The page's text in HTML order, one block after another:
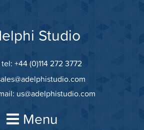
Studio
tel: +44 (0)114 272 3772
us@adelphistudio.com
Menu